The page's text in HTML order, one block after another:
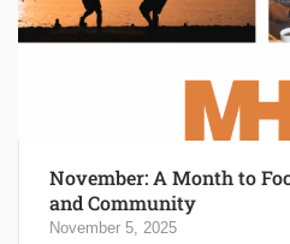
November: A Month to
and Community
November 5, 2025